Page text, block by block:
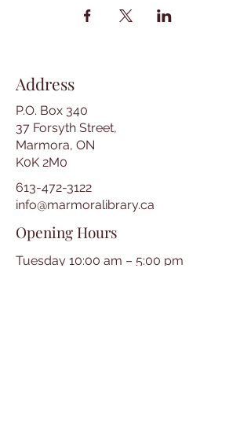
Address
P.O. Box 340
37 Forsyth Street,
Marmora, ON
K0K 2M0
613-472-3122
info@marmoralibrary.ca
Opening Hours
Tuesday 10:00 am – 5:00 pm